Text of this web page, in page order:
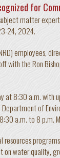
for
matter
24, 2024.
employees,
the Ron
at 8:30 a.m. with
of
a.m. to 8 p.m.
resources
water quality,